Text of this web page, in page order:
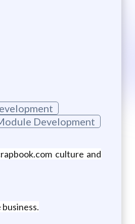
Development
culture and